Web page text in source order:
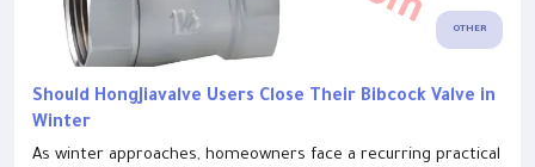
OTHER
Should HongJiavalve Users Close Their Bibcock Valve in
Winter
As winter approaches, homeowners face a recurring practical